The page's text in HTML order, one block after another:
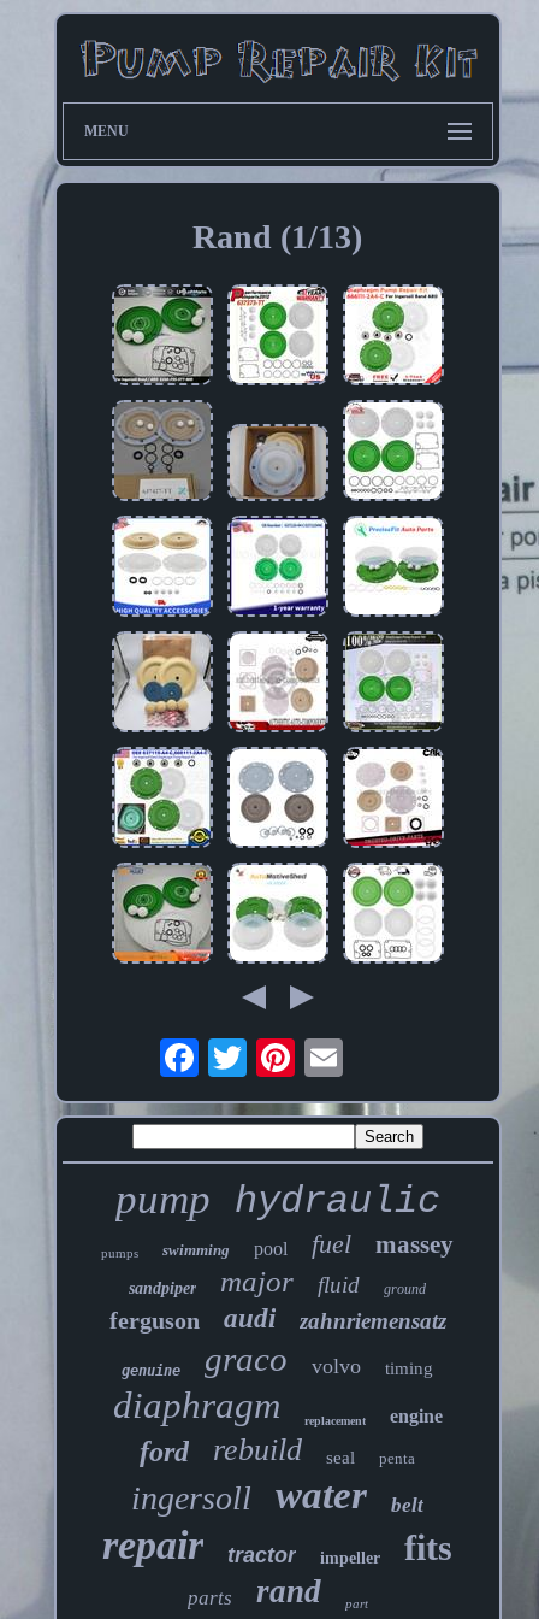
MENU
Rand (1/13)
pump hydraulic
pumps swimming pool fuel massey
sandpiper major fluid ground
ferguson audi zahnriemensatz
genuine graco volvo timing
diaphragm replacement engine
ford rebuild seal penta
ingersoll water belt
repair tractor impeller fits
parts rand part